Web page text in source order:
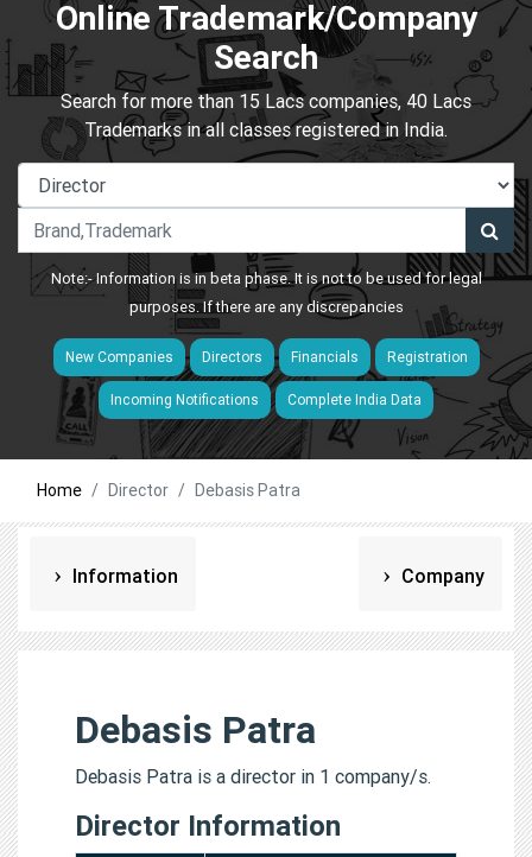
Online Trademark/Company
Search
Search for more than 15 Lacs companies, 40 Lacs
Trademarks in all classes registered in India.
Note:- Information is in beta phase. It is not to be used for legal
purposes. If there are any discrepancies
New Companies Directors Financials Registration
Incoming Notifications Complete India Data
Home Director Debasis Patra
Information Company
Debasis Patra
Debasis Patra is a director in 1 company/s.
Director Information